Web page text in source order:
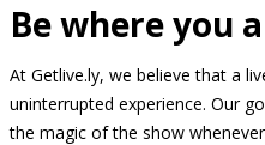
Be where you
At Getlive.ly, we believe that a
uninterrupted experience. Our
the magic of the show